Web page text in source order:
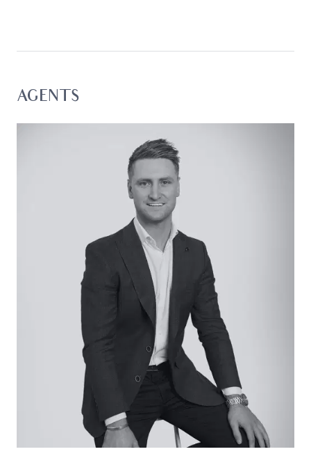
Currently playing host to a 23 x 9m fully-insulated
Colorbond shed with outdoor entertaining space,
functionality. Levelled and ready to go, the land
offers a generous building footprint at the base
of a long driveway ensuring privacy is retained.
Positioned on the fringe of Aire Valley with a short
drive to the beach and Apollo Bay, this secluded
piece of land presents appealing potential.
– 25 acres of land with 23 x 9m fully insulated
shed and level building site
– Services available, including underground
power, internet/phone, and waste disposal
– Large spring-fed dam
– Potential to build dream home with spectacular
views (STCA)
– Wild Dog Creek boundary line
AGENTS